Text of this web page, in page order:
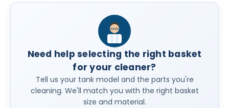
Need help selecting the right basket
for your cleaner?
Tell us your tank model and the parts you're
cleaning. We'll match you with the right basket
size and material.